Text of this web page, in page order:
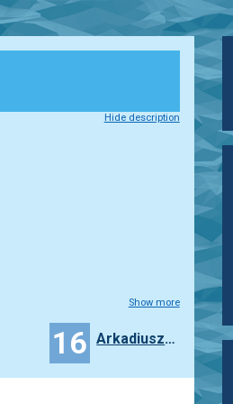
Hide description
Show more
16 ArkadiuszFrankowiak